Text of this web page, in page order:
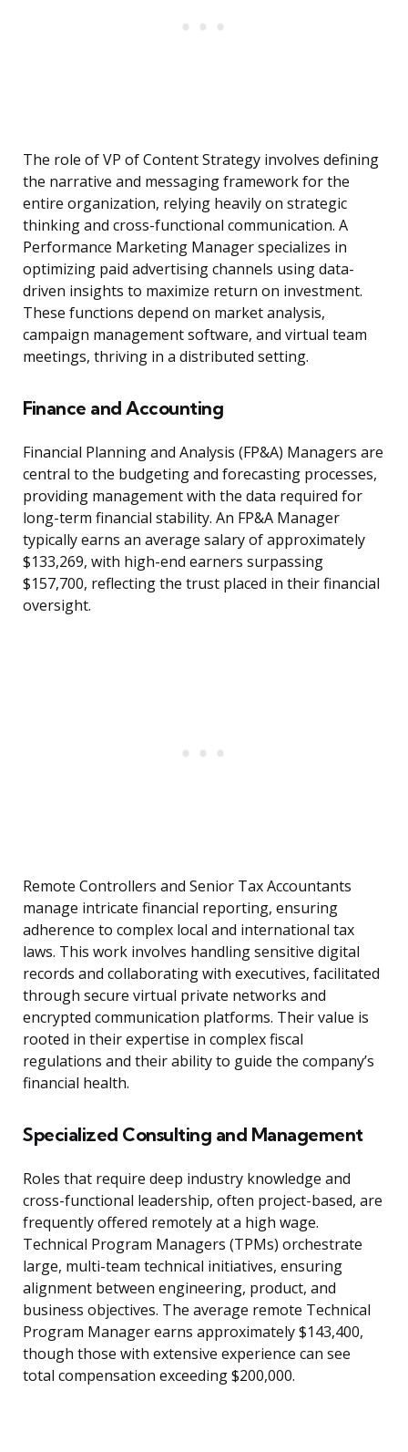
The role of VP of Content Strategy involves defining
the narrative and messaging framework for the
entire organization, relying heavily on strategic
thinking and cross-functional communication. A
Performance Marketing Manager specializes in
optimizing paid advertising channels using data-
driven insights to maximize return on investment.
These functions depend on market analysis,
campaign management software, and virtual team
meetings, thriving in a distributed setting.
Finance and Accounting
Financial Planning and Analysis (FP&A) Managers are
central to the budgeting and forecasting processes,
providing management with the data required for
long-term financial stability. An FP&A Manager
typically earns an average salary of approximately
$133,269, with high-end earners surpassing
$157,700, reflecting the trust placed in their financial
oversight.
Remote Controllers and Senior Tax Accountants
manage intricate financial reporting, ensuring
adherence to complex local and international tax
laws. This work involves handling sensitive digital
records and collaborating with executives, facilitated
through secure virtual private networks and
encrypted communication platforms. Their value is
rooted in their expertise in complex fiscal
regulations and their ability to guide the company’s
financial health.
Specialized Consulting and Management
Roles that require deep industry knowledge and
cross-functional leadership, often project-based, are
frequently offered remotely at a high wage.
Technical Program Managers (TPMs) orchestrate
large, multi-team technical initiatives, ensuring
alignment between engineering, product, and
business objectives. The average remote Technical
Program Manager earns approximately $143,400,
though those with extensive experience can see
total compensation exceeding $200,000.